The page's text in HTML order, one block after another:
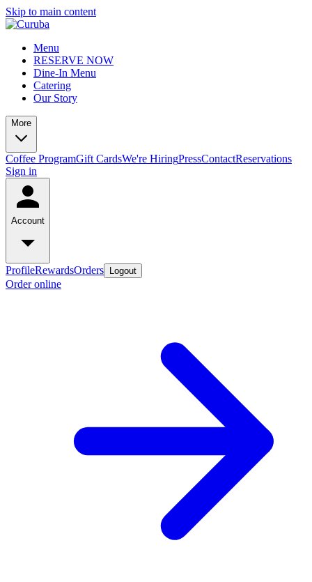
Skip to main content
Menu
RESERVE NOW
Dine-In Menu
Catering
Our Story
More
Coffee ProgramGift CardsWe're HiringPressContactReservations
Sign in
Account
ProfileRewardsOrders Logout
Order online